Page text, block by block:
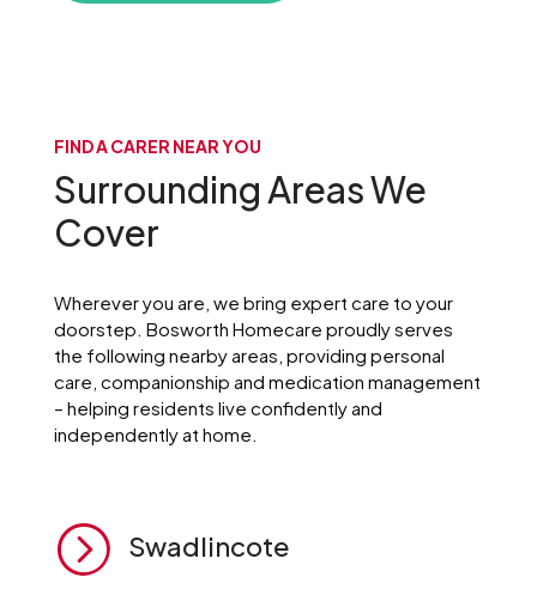
FIND A CARER NEAR YOU
Surrounding Areas We
Cover
Wherever you are, we bring expert care to your
doorstep. Bosworth Homecare proudly serves
the following nearby areas, providing personal
care, companionship and medication management
– helping residents live confidently and
independently at home.
= Swadlincote